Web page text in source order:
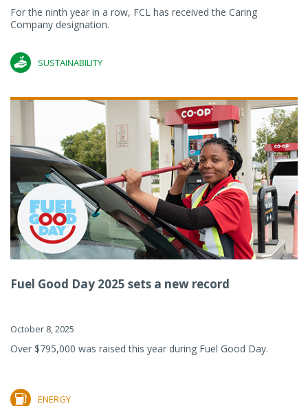
For the ninth year in a row, FCL has received the Caring
Company designation.
SUSTAINABILITY
Fuel Good Day 2025 sets a new record
October 8, 2025
Over $795,000 was raised this year during Fuel Good Day.
ENERGY